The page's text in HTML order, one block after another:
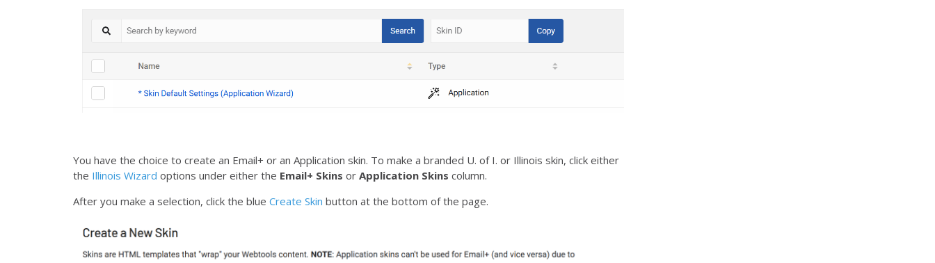
You have the choice to create an Email+ or an Application skin. To make a branded U. of I. or Illinois skin, click either
the Illinois Wizard options under either the Email+ Skins or Application Skins column.
After you make a selection, click the blue Create Skin button at the bottom of the page.